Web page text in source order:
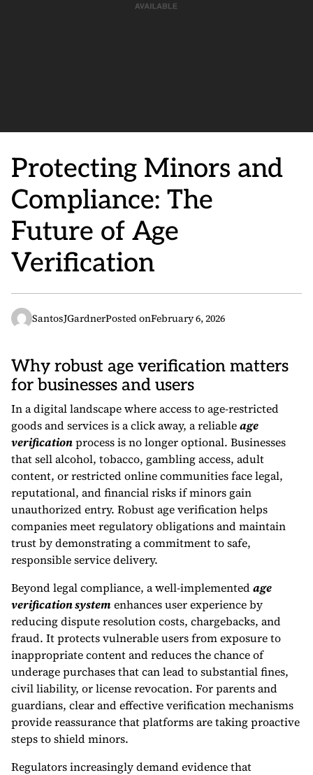
Protecting Minors and
Compliance: The
Future of Age
Verification
SantosJGardnerPosted onFebruary 6, 2026
Why robust age verification matters
for businesses and users
In a digital landscape where access to age-restricted
goods and services is a click away, a reliableage
verificationprocess is no longer optional. Businesses
that sell alcohol, tobacco, gambling access, adult
content, or restricted online communities face legal,
reputational, and financial risks if minors gain
unauthorized entry. Robust age verification helps
companies meet regulatory obligations and maintain
trust by demonstrating a commitment to safe,
responsible service delivery.
Beyond legal compliance, a well-implementedage
verification systemenhances user experience by
reducing dispute resolution costs, chargebacks, and
fraud. It protects vulnerable users from exposure to
inappropriate content and reduces the chance of
underage purchases that can lead to substantial fines,
civil liability, or license revocation. For parents and
guardians, clear and effective verification mechanisms
provide reassurance that platforms are taking proactive
steps to shield minors.
Regulators increasingly demand evidence that